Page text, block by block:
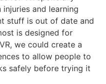
and learning
stuff is out of date and
is designed for
we could create a
to allow people to
safely before trying it